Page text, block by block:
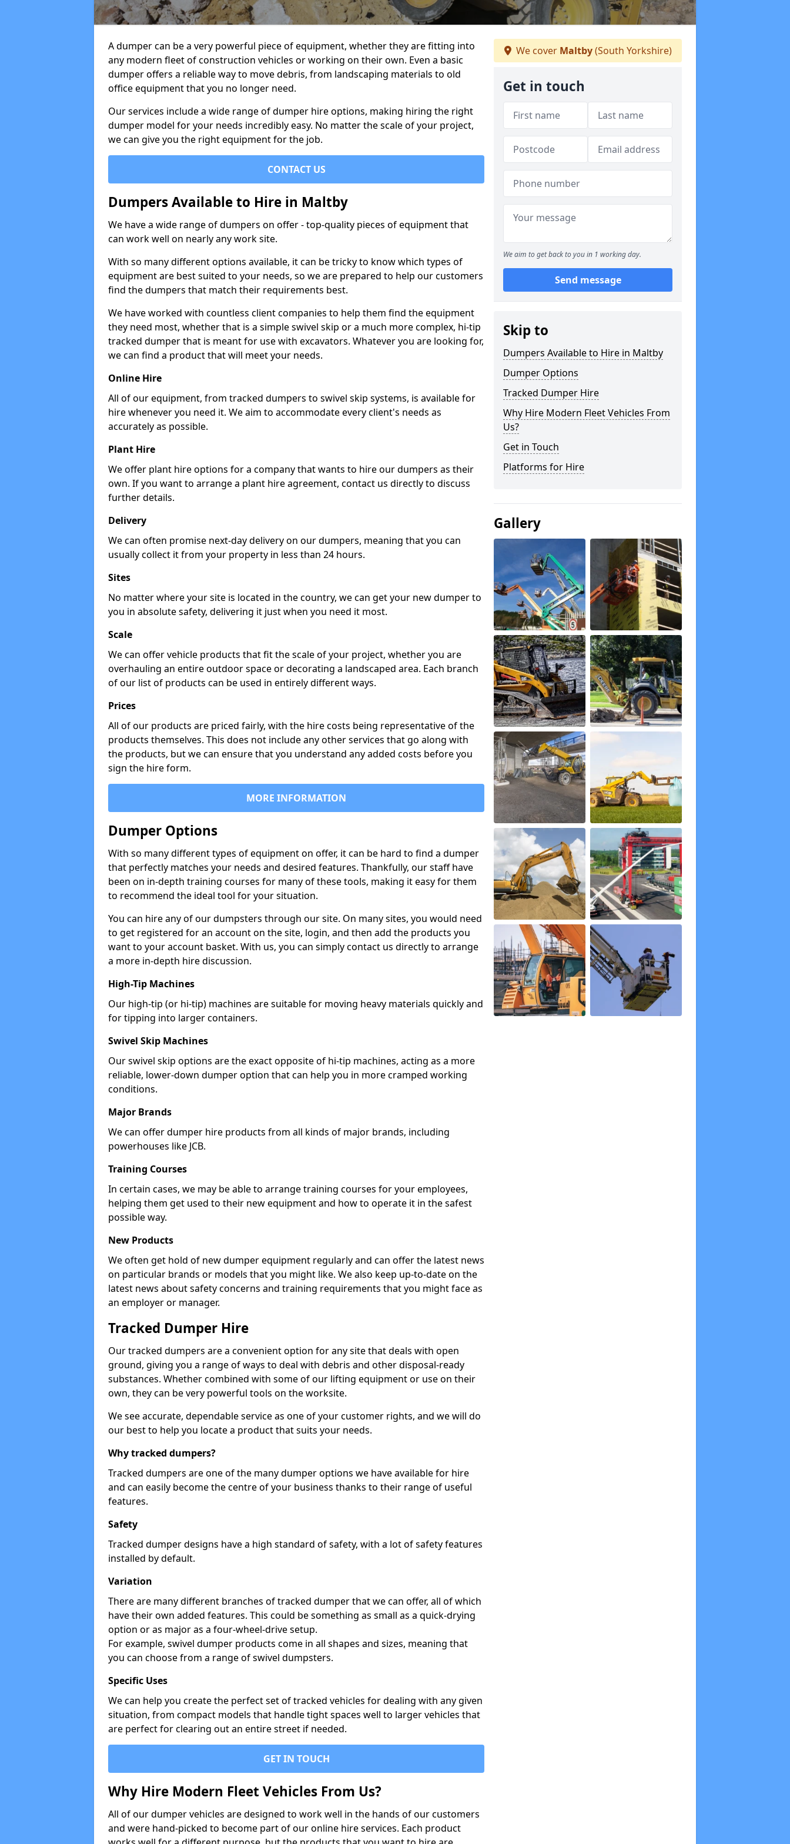
A dumper can be a very powerful piece of equipment, whether they are fitting into
any modern fleet of construction vehicles or working on their own. Even a basic
dumper offers a reliable way to move debris, from landscaping materials to old
office equipment that you no longer need.
Our services include a wide range of dumper hire options, making hiring the right
dumper model for your needs incredibly easy. No matter the scale of your project,
we can give you the right equipment for the job.
CONTACT US
Dumpers Available to Hire in Maltby
We have a wide range of dumpers on offer - top-quality pieces of equipment that
can work well on nearly any work site.
With so many different options available, it can be tricky to know which types of
equipment are best suited to your needs, so we are prepared to help our customers
find the dumpers that match their requirements best.
We have worked with countless client companies to help them find the equipment
they need most, whether that is a simple swivel skip or a much more complex, hi-tip
tracked dumper that is meant for use with excavators. Whatever you are looking for,
we can find a product that will meet your needs.
Online Hire
All of our equipment, from tracked dumpers to swivel skip systems, is available for
hire whenever you need it. We aim to accommodate every client's needs as
accurately as possible.
Plant Hire
We offer plant hire options for a company that wants to hire our dumpers as their
own. If you want to arrange a plant hire agreement, contact us directly to discuss
further details.
Delivery
We can often promise next-day delivery on our dumpers, meaning that you can
usually collect it from your property in less than 24 hours.
Sites
No matter where your site is located in the country, we can get your new dumper to
you in absolute safety, delivering it just when you need it most.
Scale
We can offer vehicle products that fit the scale of your project, whether you are
overhauling an entire outdoor space or decorating a landscaped area. Each branch
of our list of products can be used in entirely different ways.
Prices
All of our products are priced fairly, with the hire costs being representative of the
products themselves. This does not include any other services that go along with
the products, but we can ensure that you understand any added costs before you
sign the hire form.
MORE INFORMATION
Dumper Options
With so many different types of equipment on offer, it can be hard to find a dumper
that perfectly matches your needs and desired features. Thankfully, our staff have
been on in-depth training courses for many of these tools, making it easy for them
to recommend the ideal tool for your situation.
You can hire any of our dumpsters through our site. On many sites, you would need
to get registered for an account on the site, login, and then add the products you
want to your account basket. With us, you can simply contact us directly to arrange
a more in-depth hire discussion.
High-Tip Machines
Our high-tip (or hi-tip) machines are suitable for moving heavy materials quickly and
for tipping into larger containers.
Swivel Skip Machines
Our swivel skip options are the exact opposite of hi-tip machines, acting as a more
reliable, lower-down dumper option that can help you in more cramped working
conditions.
Major Brands
We can offer dumper hire products from all kinds of major brands, including
powerhouses like JCB.
Training Courses
In certain cases, we may be able to arrange training courses for your employees,
helping them get used to their new equipment and how to operate it in the safest
possible way.
New Products
We often get hold of new dumper equipment regularly and can offer the latest news
on particular brands or models that you might like. We also keep up-to-date on the
latest news about safety concerns and training requirements that you might face as
an employer or manager.
Tracked Dumper Hire
Our tracked dumpers are a convenient option for any site that deals with open
ground, giving you a range of ways to deal with debris and other disposal-ready
substances. Whether combined with some of our lifting equipment or use on their
own, they can be very powerful tools on the worksite.
We see accurate, dependable service as one of your customer rights, and we will do
our best to help you locate a product that suits your needs.
Why tracked dumpers?
Tracked dumpers are one of the many dumper options we have available for hire
and can easily become the centre of your business thanks to their range of useful
features.
Safety
Tracked dumper designs have a high standard of safety, with a lot of safety features
installed by default.
Variation
There are many different branches of tracked dumper that we can offer, all of which
have their own added features. This could be something as small as a quick-drying
option or as major as a four-wheel-drive setup.
For example, swivel dumper products come in all shapes and sizes, meaning that
you can choose from a range of swivel dumpsters.
Specific Uses
We can help you create the perfect set of tracked vehicles for dealing with any given
situation, from compact models that handle tight spaces well to larger vehicles that
are perfect for clearing out an entire street if needed.
GET IN TOUCH
Why Hire Modern Fleet Vehicles From Us?
All of our dumper vehicles are designed to work well in the hands of our customers
and were hand-picked to become part of our online hire services. Each product
We cover Maltby(South Yorkshire)
Get in touch
We aim to get back to you in 1 working day.
Send message
Skip to
Dumpers Available to Hire in Maltby
Dumper Options
Tracked Dumper Hire
Why Hire Modern Fleet Vehicles From
Us?
Get in Touch
Platforms for Hire
Gallery